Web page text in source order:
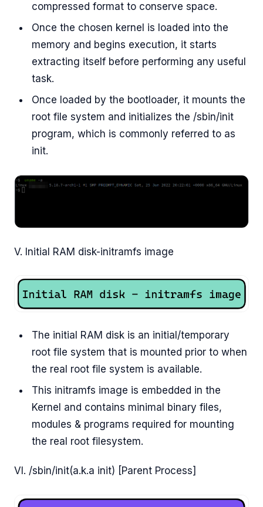
compressed format to conserve space.
Once the chosen kernel is loaded into the
memory and begins execution, it starts
extracting itself before performing any useful
task.
Once loaded by the bootloader, it mounts the
root file system and initializes the /sbin/init
program, which is commonly referred to as
init.
V. Initial RAM disk-initramfs image
The initial RAM disk is an initial/temporary
root file system that is mounted prior to when
the real root file system is available.
This initramfs image is embedded in the
Kernel and contains minimal binary files,
modules & programs required for mounting
the real root filesystem.
VI. /sbin/init(a.k.a init) [Parent Process]